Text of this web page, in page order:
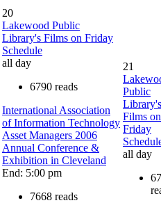
20
Lakewood Public
Library's Films on Friday
Schedule
all day
6790 reads
International Association
of Information Technology
Asset Managers 2006
Annual Conference &
Exhibition in Cleveland
End: 5:00 pm
7668 reads
21
Public
Library's
Films on
Friday
all day